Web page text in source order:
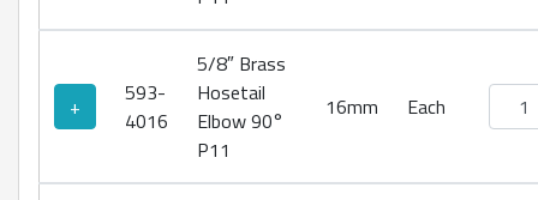
+
593-
4016
5/8″ Brass
Hosetail
Elbow 90°
P11
16mm Each